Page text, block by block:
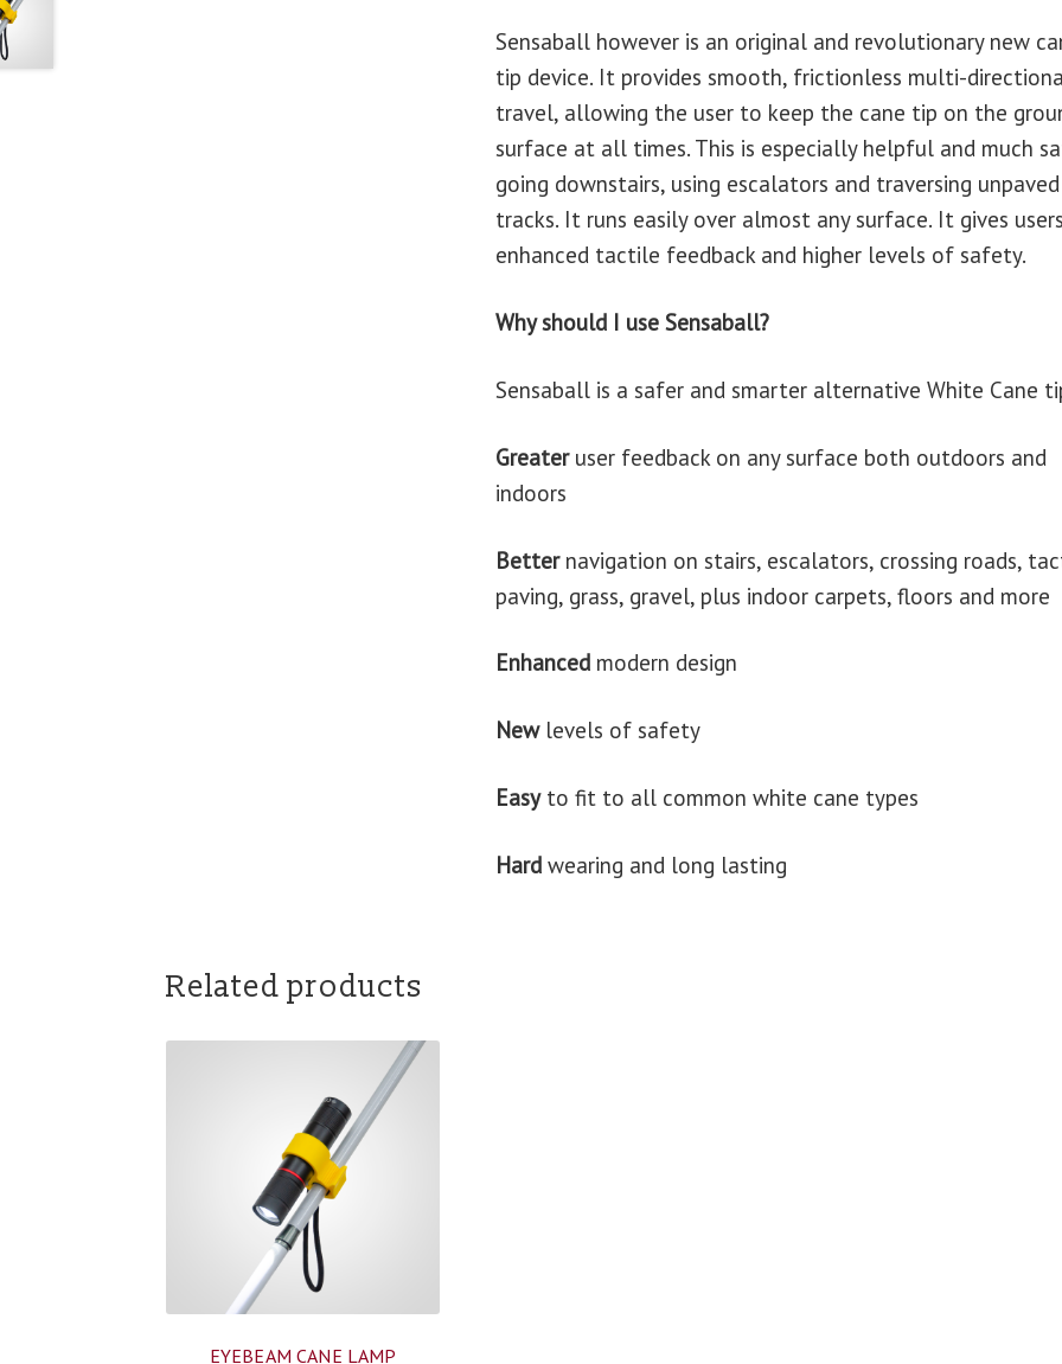
Sensaball however is an original and revolutionary new
tip device. It provides smooth, frictionless multi-
travel, allowing the user to keep the cane tip on the
surface at all times. This is especially helpful and much
going downstairs, using escalators and traversing unpaved
tracks. It runs easily over almost any surface. It gives users
enhanced tactile feedback and higher levels of safety.
Why should I use Sensaball?
Sensaball is a safer and smarter alternative White Cane
Greater user feedback on any surface both outdoors and
indoors
Betternavigation on stairs, escalators, crossing roads,
paving, grass, gravel, plus indoor carpets, floors and more
Enhanced modern design
Newlevels of safety
Easyto fit to all common white cane types
Hardwearing and long lasting​
Related products
EYEBEAM CANE LAMP